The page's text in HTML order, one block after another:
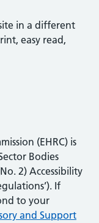
in a different
easy read,
(EHRC) is
Bodies
2) Accessibility
If
to your
and Support